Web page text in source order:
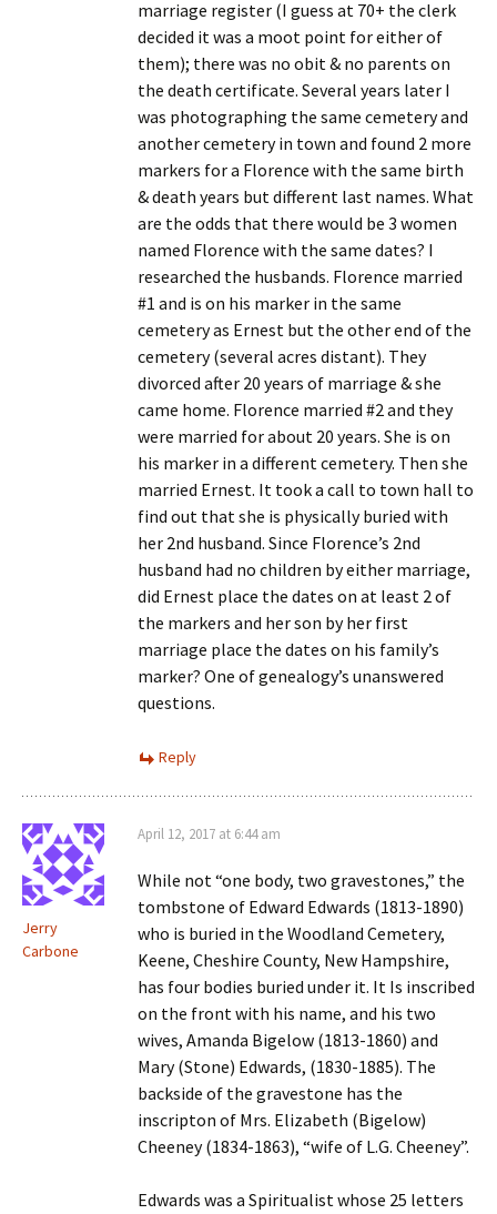
marriage register (I guess at 70+ the clerk
decided it was a moot point for either of
them); there was no obit & no parents on
the death certificate. Several years later I
was photographing the same cemetery and
another cemetery in town and found 2 more
markers for a Florence with the same birth
& death years but different last names. What
are the odds that there would be 3 women
named Florence with the same dates? I
researched the husbands. Florence married
#1 and is on his marker in the same
cemetery as Ernest but the other end of the
cemetery (several acres distant). They
divorced after 20 years of marriage & she
came home. Florence married #2 and they
were married for about 20 years. She is on
his marker in a different cemetery. Then she
married Ernest. It took a call to town hall to
find out that she is physically buried with
her 2nd husband. Since Florence’s 2nd
husband had no children by either marriage,
did Ernest place the dates on at least 2 of
the markers and her son by her first
marriage place the dates on his family’s
marker? One of genealogy’s unanswered
questions.
Reply
Jerry
Carbone
April 12, 2017 at 6:44 am
While not “one body, two gravestones,” the
tombstone of Edward Edwards (1813-1890)
who is buried in the Woodland Cemetery,
Keene, Cheshire County, New Hampshire,
has four bodies buried under it. It Is inscribed
on the front with his name, and his two
wives, Amanda Bigelow (1813-1860) and
Mary (Stone) Edwards, (1830-1885). The
backside of the gravestone has the
inscripton of Mrs. Elizabeth (Bigelow)
Cheeney (1834-1863), “wife of L.G. Cheeney”.
Edwards was a Spiritualist whose 25 letters